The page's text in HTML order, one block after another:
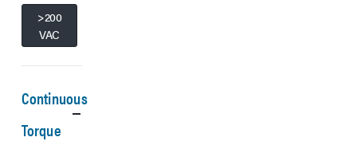
>200
VAC
Continuous
Torque